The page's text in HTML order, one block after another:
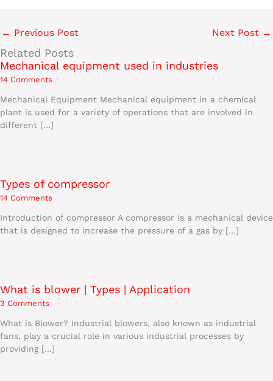
← Previous Post Next Post →
Related Posts
Mechanical equipment used in industries
14 Comments
Mechanical Equipment Mechanical equipment in a chemical
plant is used for a variety of operations that are involved in
different […]
Types of compressor
14 Comments
Introduction of compressor A compressor is a mechanical device
that is designed to increase the pressure of a gas by […]
What is blower | Types | Application
3 Comments
What is Blower? Industrial blowers, also known as industrial
fans, play a crucial role in various industrial processes by
providing […]